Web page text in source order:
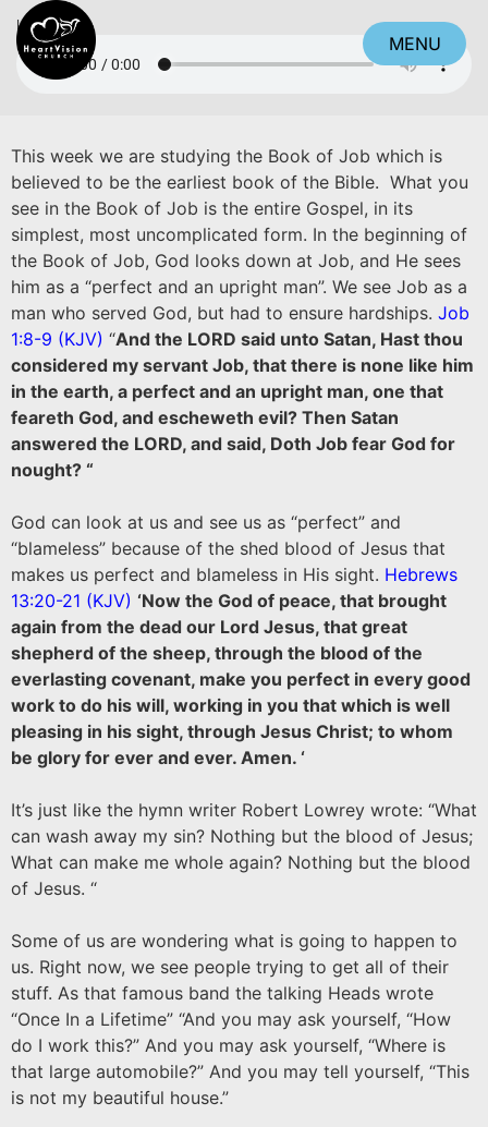
MENU
Listen
This week we are studying the Book of Job which is
believed to be the earliest book of the Bible. What you
see in the Book of Job is the entire Gospel, in its
simplest, most uncomplicated form. In the beginning of
the Book of Job, God looks down at Job, and He sees
him as a “perfect and an upright man”. We see Job as a
man who served God, but had to ensure hardships. Job
1:8-9 (KJV) “And the LORD said unto Satan, Hast thou
considered my servant Job, that there is none like him
in the earth, a perfect and an upright man, one that
feareth God, and escheweth evil? Then Satan
answered the LORD, and said, Doth Job fear God for
nought? “
God can look at us and see us as “perfect” and
“blameless” because of the shed blood of Jesus that
makes us perfect and blameless in His sight. Hebrews
13:20-21 (KJV) ‘Now the God of peace, that brought
again from the dead our Lord Jesus, that great
shepherd of the sheep, through the blood of the
everlasting covenant, make you perfect in every good
work to do his will, working in you that which is well
pleasing in his sight, through Jesus Christ; to whom
be glory for ever and ever. Amen. ‘
It’s just like the hymn writer Robert Lowrey wrote: “What
can wash away my sin? Nothing but the blood of Jesus;
What can make me whole again? Nothing but the blood
of Jesus. “
Some of us are wondering what is going to happen to
us. Right now, we see people trying to get all of their
stuff. As that famous band the talking Heads wrote
“Once In a Lifetime” “And you may ask yourself, “How
do I work this?” And you may ask yourself, “Where is
that large automobile?” And you may tell yourself, “This
is not my beautiful house.”